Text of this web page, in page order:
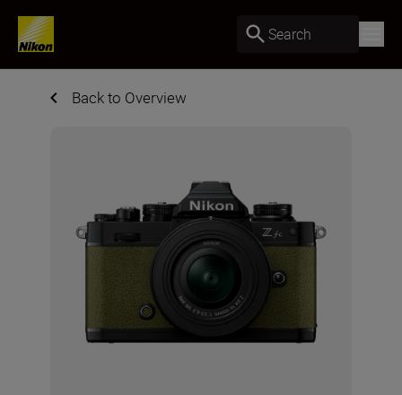
Search
Back to Overview